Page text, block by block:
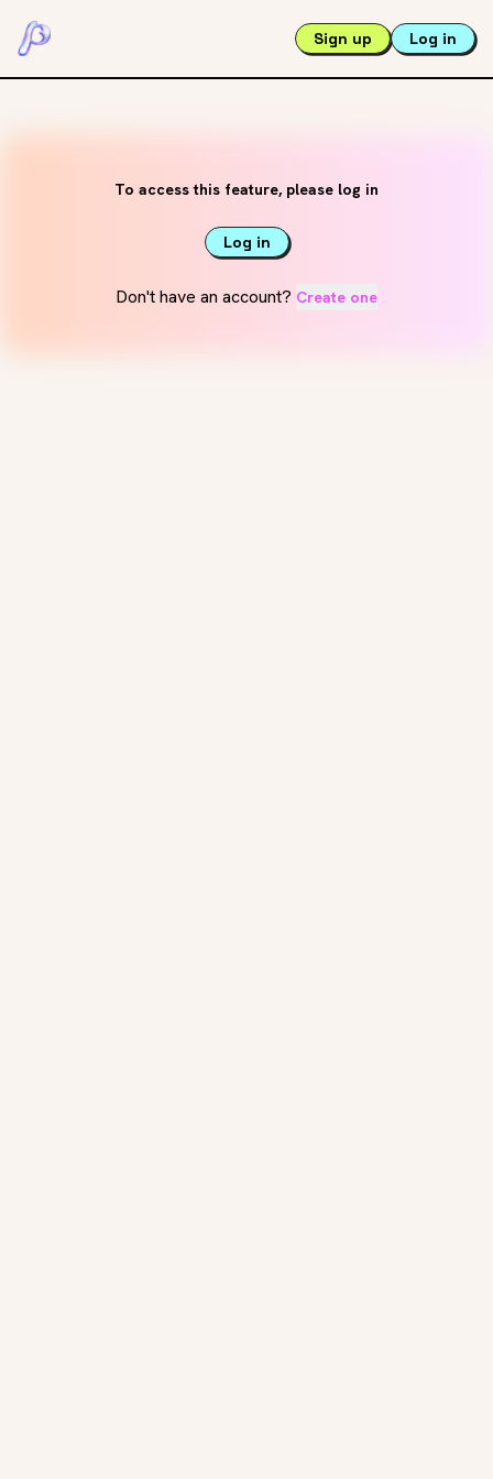
Sign up Log in
To access this feature, please log in
Log in
Don't have an account? Create one